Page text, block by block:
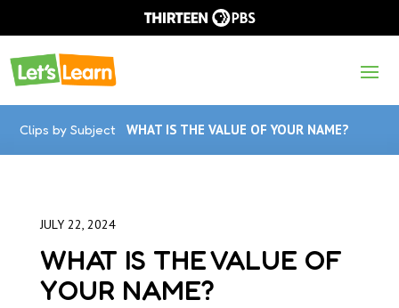
Clips by Subject WHAT IS THE VALUE OF YOUR NAME?
JULY 22, 2024
WHAT IS THE VALUE OF
YOUR NAME?